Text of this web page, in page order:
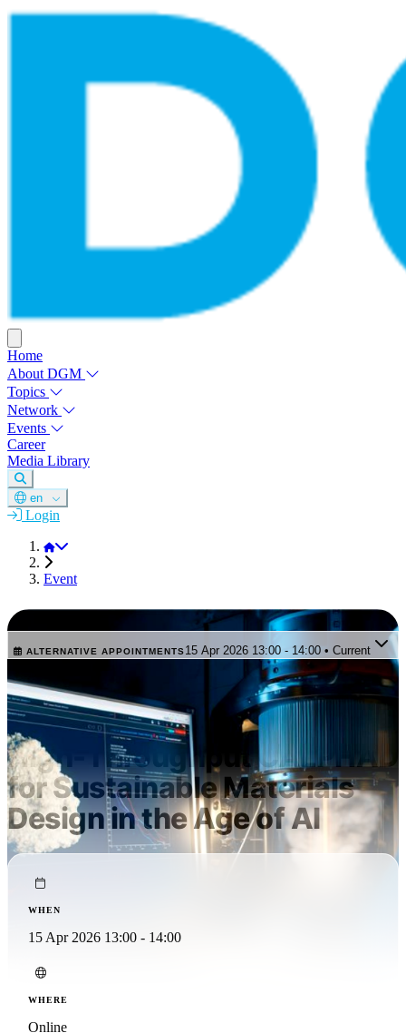
Home
About DGM
Topics
Network
Events
Career
Media Library
en
Login
DGM
Event
ALTERNATIVE APPOINTMENTS15 Apr 2026 13:00 - 14:00 • Current
This appointment is in the past. Select one of the upcoming
events.
CalPhaD Coffee Lecture –
High-Throughput CALPHAD
for Sustainable Materials
Design in the Age of AI
WHEN
15 Apr 2026 13:00 - 14:00
WHERE
Online